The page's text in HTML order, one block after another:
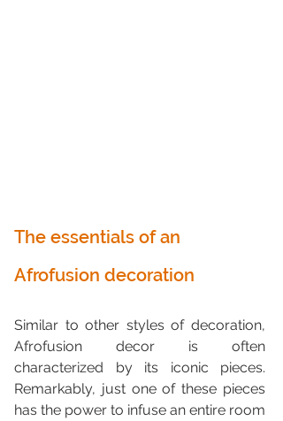
The essentials of an
Afrofusion decoration
Similar to other styles of decoration,
Afrofusion decor is often
characterized by its iconic pieces.
Remarkably, just one of these pieces
has the power to infuse an entire room